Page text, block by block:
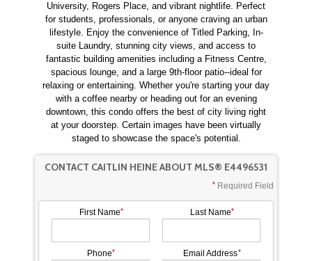
University, Rogers Place, and vibrant nightlife. Perfect
for students, professionals, or anyone craving an urban
lifestyle. Enjoy the convenience of Titled Parking, In-
suite Laundry, stunning city views, and access to
fantastic building amenities including a Fitness Centre,
spacious lounge, and a large 9th-floor patio--ideal for
relaxing or entertaining. Whether you're starting your day
with a coffee nearby or heading out for an evening
downtown, this condo offers the best of city living right
at your doorstep. Certain images have been virtually
staged to showcase the space's potential.
CONTACT CAITLIN HEINE ABOUT MLS® E4496531
Required Field
First Name Last Name
Phone Email Address